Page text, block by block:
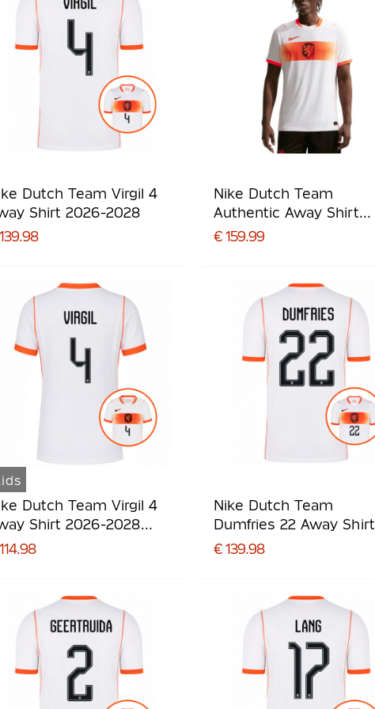
Dutch Team Virgil 4
Shirt 2026-2028
Nike Dutch Team
Authentic Away Shirt
2026-2028
€ 159.99
Dutch Team Virgil 4
Shirt 2026-2028
Nike Dutch Team
Dumfries 22 Away Shirt
2026-2028
€ 139.98